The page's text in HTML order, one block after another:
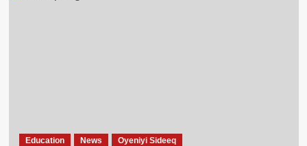
Education News Oyeniyi Sideeq